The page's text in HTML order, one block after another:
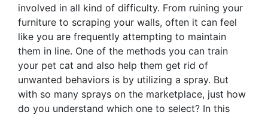
involved in all kind of difficulty. From ruining your
furniture to scraping your walls, often it can feel
like you are frequently attempting to maintain
them in line. One of the methods you can train
your pet cat and also help them get rid of
unwanted behaviors is by utilizing a spray. But
with so many sprays on the marketplace, just how
do you understand which one to select? In this